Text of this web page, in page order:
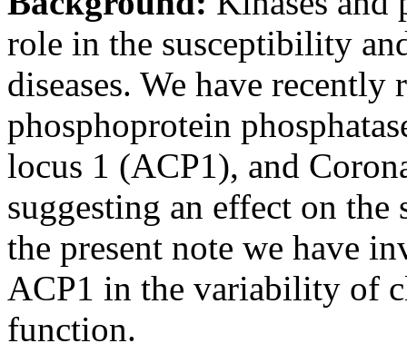
role in the susceptibility
diseases. We have recently
phosphoprotein
locus 1 (ACP1), and
suggesting an effect on
the present note we have
ACP1 in the variability of
function.